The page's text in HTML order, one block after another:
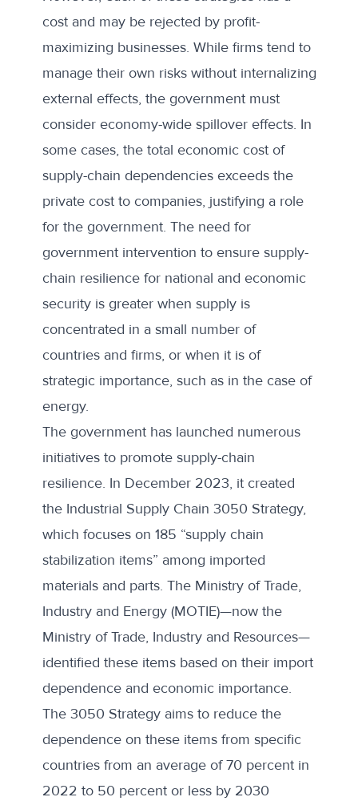
cost and may be rejected by profit-
maximizing businesses. While firms tend to
manage their own risks without internalizing
external effects, the government must
consider economy-wide spillover effects. In
some cases, the total economic cost of
supply-chain dependencies exceeds the
private cost to companies, justifying a role
for the government. The need for
government intervention to ensure supply-
chain resilience for national and economic
security is greater when supply is
concentrated in a small number of
countries and firms, or when it is of
strategic importance, such as in the case of
energy.
The government has launched numerous
initiatives to promote supply-chain
resilience. In December 2023, it created
the Industrial Supply Chain 3050 Strategy,
which focuses on 185 “supply chain
stabilization items” among imported
materials and parts. The Ministry of Trade,
Industry and Energy (MOTIE)—now the
Ministry of Trade, Industry and Resources—
identified these items based on their import
dependence and economic importance.
The 3050 Strategy aims to reduce the
dependence on these items from specific
countries from an average of 70 percent in
2022 to 50 percent or less by 2030